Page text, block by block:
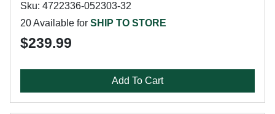
Sku: 4722336-052303-32
20 Available for SHIP TO STORE
$239.99
Add To Cart